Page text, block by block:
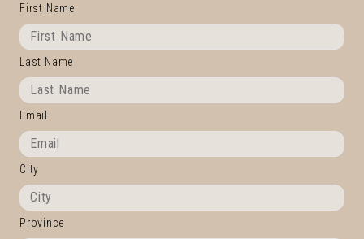
First Name
Last Name
Email
City
Province